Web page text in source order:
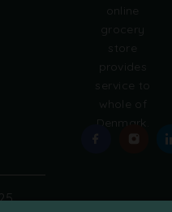
online
grocery
store
provides
service to
whole of
Denmark.